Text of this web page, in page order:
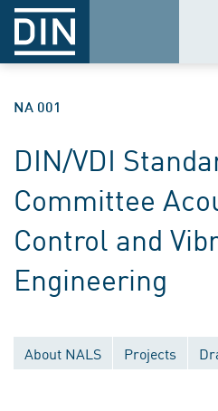
NA 001
DIN/VDI
Committee
Control and
Engineering
About NALS Projects